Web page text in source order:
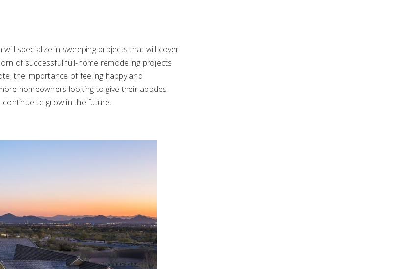
specialize in sweeping projects that will cover
of successful full-home remodeling projects
the importance of feeling happy and
homeowners looking to give their abodes
to grow in the future.